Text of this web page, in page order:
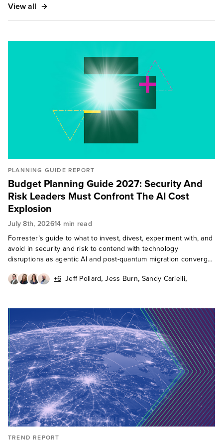
View all
PLANNING GUIDE REPORT
Budget Planning Guide 2027: Security And
Risk Leaders Must Confront The AI Cost
Explosion
July 8th, 202614 min read
Forrester’s guide to what to invest, divest, experiment with, and
avoid in security and risk to contend with technology
disruptions as agentic AI and post-quantum migration converge
+6 Jeff Pollard,Jess Burn, Sandy Carielli,
Cody Scott
TREND REPORT